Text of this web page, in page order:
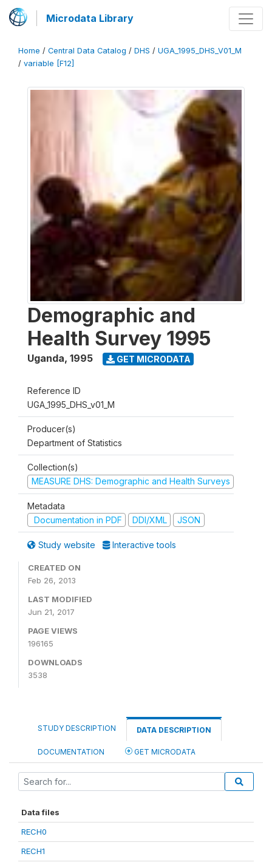
Microdata Library
Home / Central Data Catalog / DHS / UGA_1995_DHS_V01_M
/ variable [F12]
Demographic and
Health Survey 1995
Uganda, 1995 GET MICRODATA
Reference ID
UGA_1995_DHS_v01_M
Producer(s)
Department of Statistics
Collection(s)
MEASURE DHS: Demographic and Health Surveys
Metadata
Documentation in PDF
DDI/XML JSON
Study website Interactive tools
CREATED ON
Feb 26, 2013
LAST MODIFIED
Jun 21, 2017
PAGE VIEWS
196165
DOWNLOADS
3538
STUDY DESCRIPTION DATA DESCRIPTION
DOCUMENTATION GET MICRODATA
Data files
RECH0
RECH1